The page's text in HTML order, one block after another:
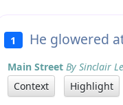
1 He glowered
Main Street By Sinclair
Context
Highlight